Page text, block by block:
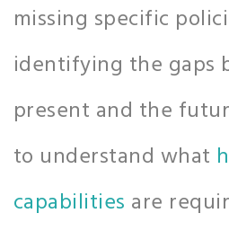
missing specific
identifying the gaps
present and the
to understand what
capabilities are